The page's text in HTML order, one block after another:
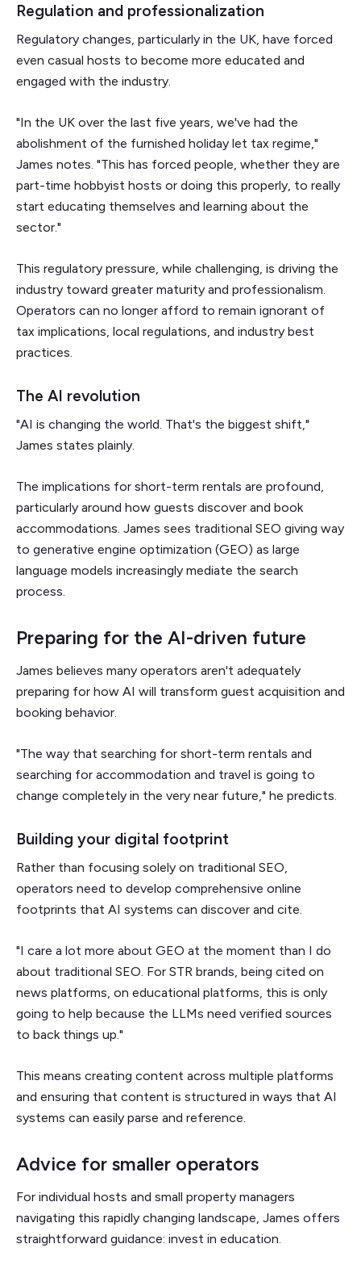
Regulation and professionalization
Regulatory changes, particularly in the UK, have forced
even casual hosts to become more educated and
engaged with the industry.
"In the UK over the last five years, we've had the
abolishment of the furnished holiday let tax regime,"
James notes. "This has forced people, whether they are
part-time hobbyist hosts or doing this properly, to really
start educating themselves and learning about the
sector."
This regulatory pressure, while challenging, is driving the
industry toward greater maturity and professionalism.
Operators can no longer afford to remain ignorant of
tax implications, local regulations, and industry best
practices.
The AI revolution
"AI is changing the world. That's the biggest shift,"
James states plainly.
The implications for short-term rentals are profound,
particularly around how guests discover and book
accommodations. James sees traditional SEO giving way
to generative engine optimization (GEO) as large
language models increasingly mediate the search
process.
Preparing for the AI-driven future
James believes many operators aren't adequately
preparing for how AI will transform guest acquisition and
booking behavior.
"The way that searching for short-term rentals and
searching for accommodation and travel is going to
change completely in the very near future," he predicts.
Building your digital footprint
Rather than focusing solely on traditional SEO,
operators need to develop comprehensive online
footprints that AI systems can discover and cite.
"I care a lot more about GEO at the moment than I do
about traditional SEO. For STR brands, being cited on
news platforms, on educational platforms, this is only
going to help because the LLMs need verified sources
to back things up."
This means creating content across multiple platforms
and ensuring that content is structured in ways that AI
systems can easily parse and reference.
Advice for smaller operators
For individual hosts and small property managers
navigating this rapidly changing landscape, James offers
straightforward guidance: invest in education.